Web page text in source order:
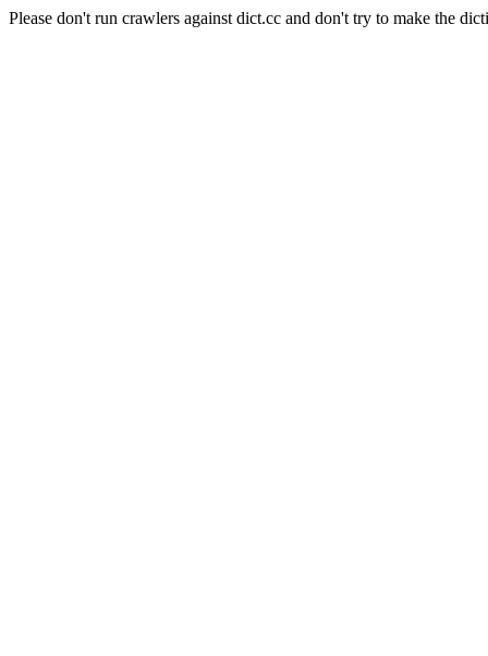
Please don't run crawlers against dict.cc and don't try to make the